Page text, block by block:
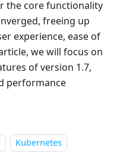
the core functionality
freeing up
experience, ease of
we will focus on
of version 1.7,
performance
Kubernetes